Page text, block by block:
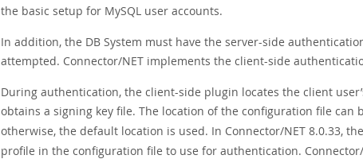
the basic setup for MySQL user accounts.
In addition, the DB System must have the server-side
attempted. Connector/NET implements the client-side
During authentication, the client-side plugin locates the client
obtains a signing key file. The location of the configuration file can
otherwise, the default location is used. In Connector/NET 8.0.33, the
profile in the configuration file to use for authentication.